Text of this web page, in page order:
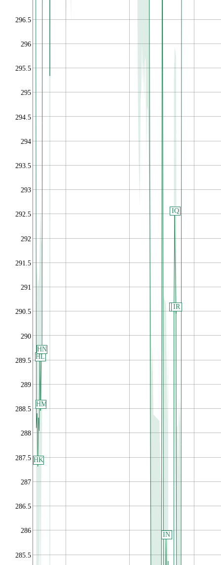
285.5
286
286.5
287
287.5
288
288.5
289
289.5
290
290.5
291
291.5
292
292.5
293
293.5
294
294.5
295
295.5
296
296.5
HK
HL
HM
HN
IN
IP
IQ
IR